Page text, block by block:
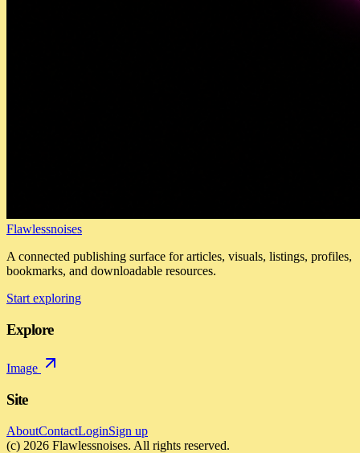
Flawlessnoises
A connected publishing surface for articles, visuals, listings, profiles,
bookmarks, and downloadable resources.
Start exploring
Explore
Image
Site
AboutContactLoginSign up
(c) 2026 Flawlessnoises. All rights reserved.